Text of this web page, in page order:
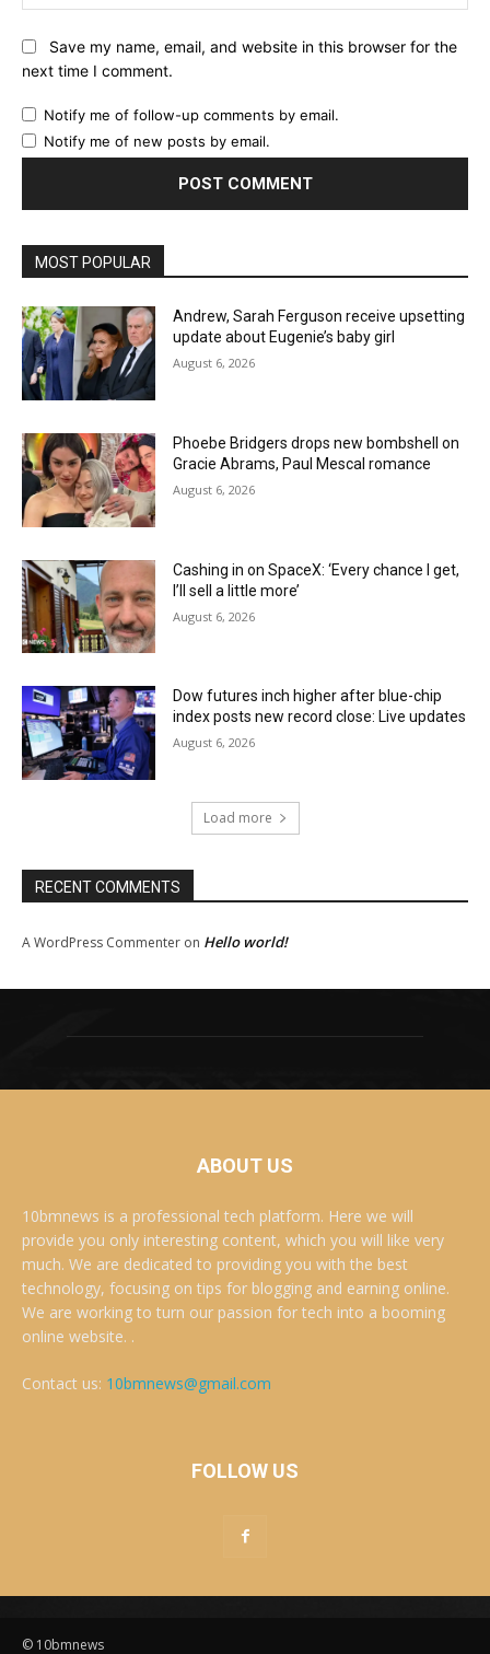
Save my name, email, and website in this browser for the
next time I comment.
Notify me of follow-up comments by email.
Notify me of new posts by email.
MOST POPULAR
Andrew, Sarah Ferguson receive upsetting
update about Eugenie’s baby girl
August 6, 2026
Phoebe Bridgers drops new bombshell on
Gracie Abrams, Paul Mescal romance
August 6, 2026
Cashing in on SpaceX: ‘Every chance I get,
I’ll sell a little more’
August 6, 2026
Dow futures inch higher after blue-chip
index posts new record close: Live updates
August 6, 2026
Load more
RECENT COMMENTS
A WordPress Commenter on Hello world!
ABOUT US
10bmnews is a professional tech platform. Here we will
provide you only interesting content, which you will like very
much. We are dedicated to providing you with the best
technology, focusing on tips for blogging and earning online.
We are working to turn our passion for tech into a booming
online website. .
Contact us: 10bmnews@gmail.com
FOLLOW US
© 10bmnews